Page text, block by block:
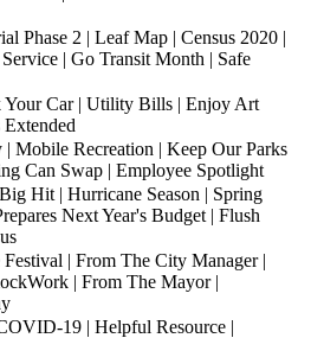
Phase 2 | Leaf Map | Census 2020 |
| Go Transit Month | Safe
Your Car | Utility Bills | Enjoy Art
Extended
| Mobile Recreation | Keep Our Parks
Can Swap | Employee Spotlight
Hit | Hurricane Season | Spring
Next Year's Budget | Flush
| From The City Manager |
| From The Mayor |
19 | Helpful Resource |